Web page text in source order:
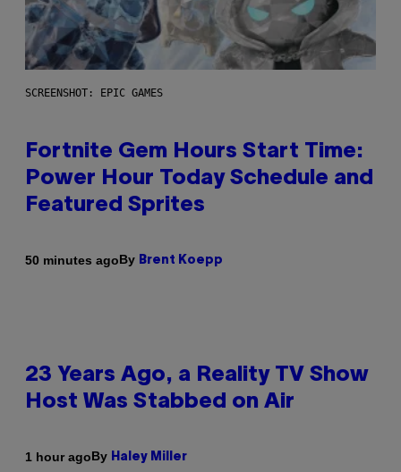
SCREENSHOT: EPIC GAMES
Fortnite Gem Hours Start Time:
Power Hour Today Schedule and
Featured Sprites
50 minutes agoBy Brent Koepp
23 Years Ago, a Reality TV Show
Host Was Stabbed on Air
1 hour agoBy Haley Miller